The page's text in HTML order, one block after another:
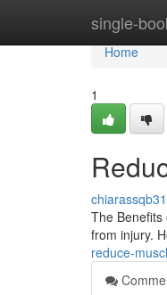
single-
Home
Home
1
The Benefits
from injury.
reduce-